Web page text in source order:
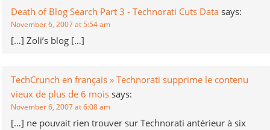
Death of Blog Search Part 3 - Technorati Cuts Data says:
November 6, 2007 at 5:54 am
[…] Zoli’s blog […]
TechCrunch en français » Technorati supprime le contenu
vieux de plus de 6 mois says:
November 6, 2007 at 6:08 am
[…] ne pouvait rien trouver sur Technorati antérieur à six